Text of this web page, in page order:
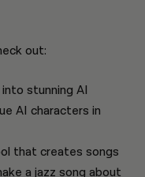
out:
stunning AI
AI characters in
that creates songs
a jazz song about